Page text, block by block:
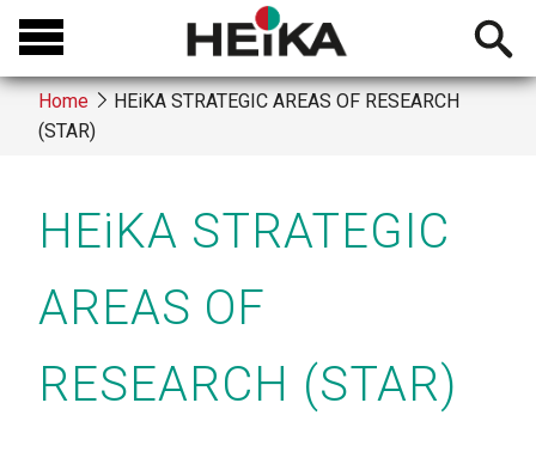
Skip
main
content
Open
Home
HEiKA STRATEGIC AREAS OF RESEARCH
(STAR)
HEiKA STRATEGIC
AREAS OF
RESEARCH (STAR)